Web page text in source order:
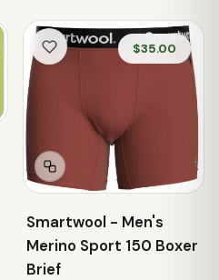
$35.00
Smartwool - Men's
Merino Sport 150 Boxer
Brief